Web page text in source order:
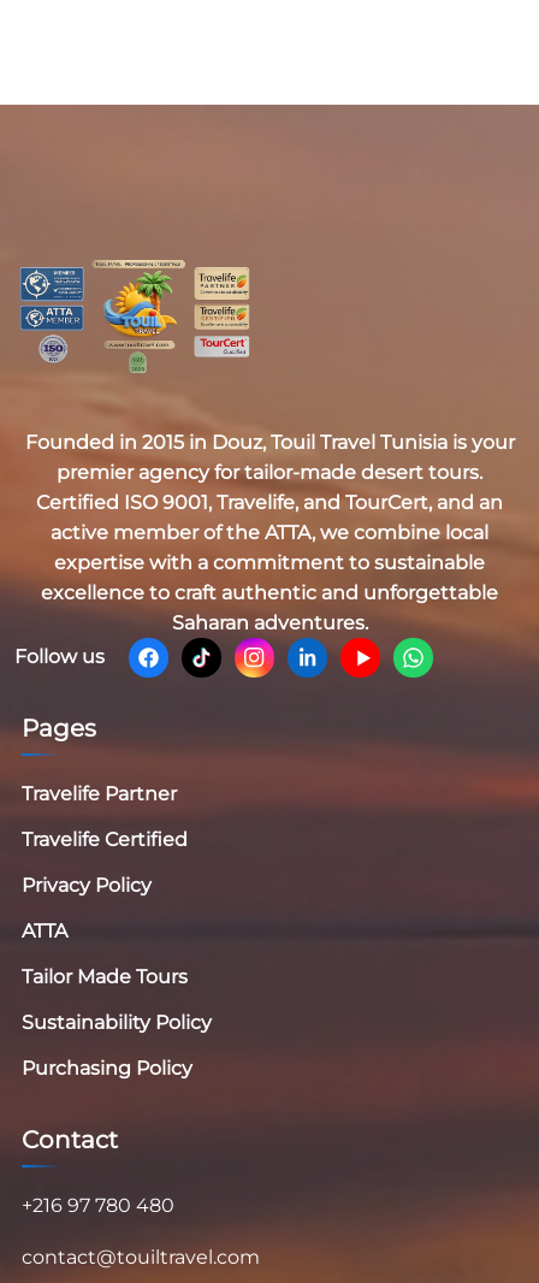
Founded in 2015 in Douz, Touil Travel Tunisiais your
premier agency for tailor-made desert tours.
Certified ISO 9001, Travelife, and TourCert, and an
active member of the ATTA, we combine local
expertise with a commitment to sustainable
excellence to craft authentic and unforgettable
Saharan adventures.
Follow us
Pages
Travelife Partner
Travelife Certified
Privacy Policy
ATTA
Tailor Made Tours
Sustainability Policy
Purchasing Policy
Contact
+216 97 780 480
contact@touiltravel.com